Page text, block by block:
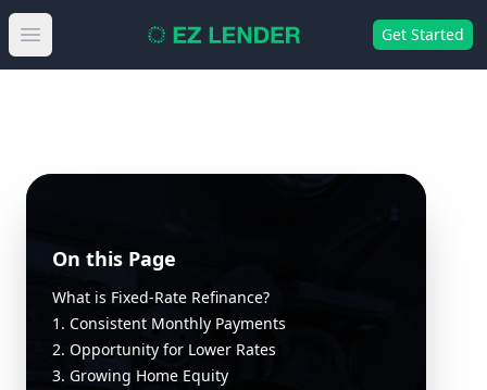
Open main menu Get Started
On this Page
What is Fixed-Rate Refinance?
1. Consistent Monthly Payments
2. Opportunity for Lower Rates
3. Growing Home Equity